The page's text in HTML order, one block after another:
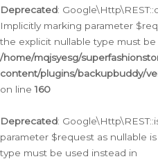
Deprecated:
Implicitly marking parameter
the explicit nullable type must
/home/mqjsyesg/
content/plugins/backupbuddy/
on line160
Deprecated:
parameter $request as nullable
type must be used instead in